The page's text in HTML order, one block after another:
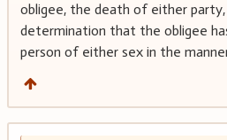
obligee, the death of either party,
determination that the obligee
person of either sex in the